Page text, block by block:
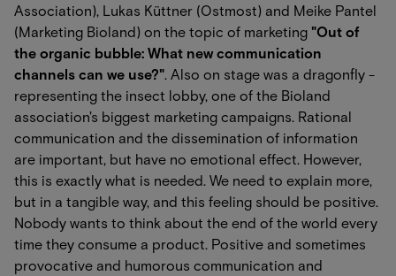
Association), Lukas Küttner (Ostmost) and Meike Pantel
(Marketing Bioland) on the topic of marketing "Out of
the organic bubble: What new communication
channels can we use?" . Also on stage was a dragonfly -
representing the insect lobby, one of the Bioland
association's biggest marketing campaigns. Rational
communication and the dissemination of information
are important, but have no emotional effect. However,
this is exactly what is needed. We need to explain more,
but in a tangible way, and this feeling should be positive.
Nobody wants to think about the end of the world every
time they consume a product. Positive and sometimes
provocative and humorous communication and